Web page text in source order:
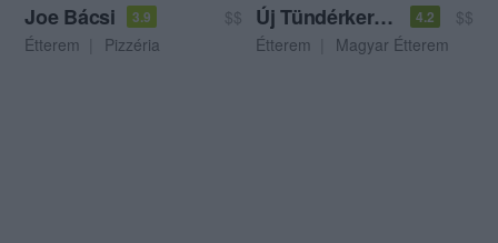
Joe Bácsi 3.9
$$
Étterem
Pizzéria
Új Tündérkert Étterem 4.2
$$
Étterem
Magyar Étterem